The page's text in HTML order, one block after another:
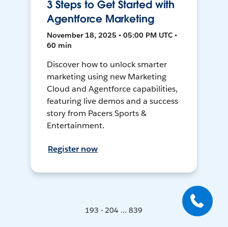
3 Steps to Get Started with
Agentforce Marketing
November 18, 2025 • 05:00 PM UTC •
60 min
Discover how to unlock smarter
marketing using new Marketing
Cloud and Agentforce capabilities,
featuring live demos and a success
story from Pacers Sports &
Entertainment.
Register now
193 - 204 ... 839